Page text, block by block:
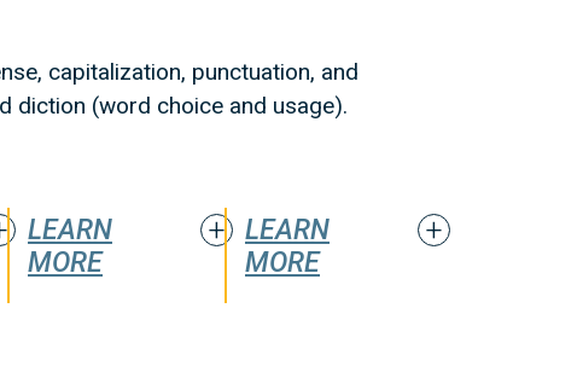
capitalization, punctuation, and
diction (word choice and usage).
LEARN
MORE
LEARN
MORE